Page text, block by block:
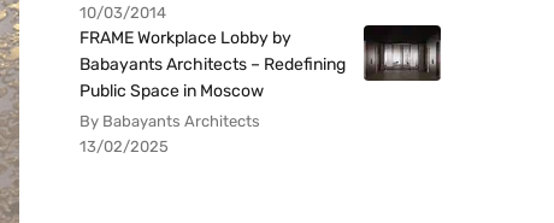
10/03/2014
FRAME Workplace Lobby by
Babayants Architects – Redefining
Public Space in Moscow
By Babayants Architects
13/02/2025